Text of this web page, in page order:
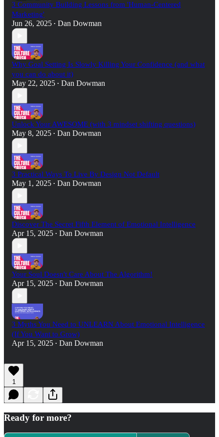
3 Community Building Lessons from 'Human-Centered
Marketing'
Jun 26, 2025 • Dan Dowman
Why Goal Setting Is Slowly Killing Your Confidence (and what
you can do about it)
May 22, 2025 • Dan Dowman
Unlock Your AWESOME (with 3 mindset shifting questions)
May 8, 2025 • Dan Dowman
3 Practical Ways To Live By Design Not Default
May 1, 2025 • Dan Dowman
Discover The Secret Fifth Element of Emotional Intelligence
Apr 15, 2025 • Dan Dowman
Your Soul Doesn't Care About The Algorithm!
Apr 15, 2025 • Dan Dowman
3 Myths You Need to UNLEARN About Emotional Intelligence
(If You Want to Grow)
Apr 15, 2025 • Dan Dowman
1
Ready for more?